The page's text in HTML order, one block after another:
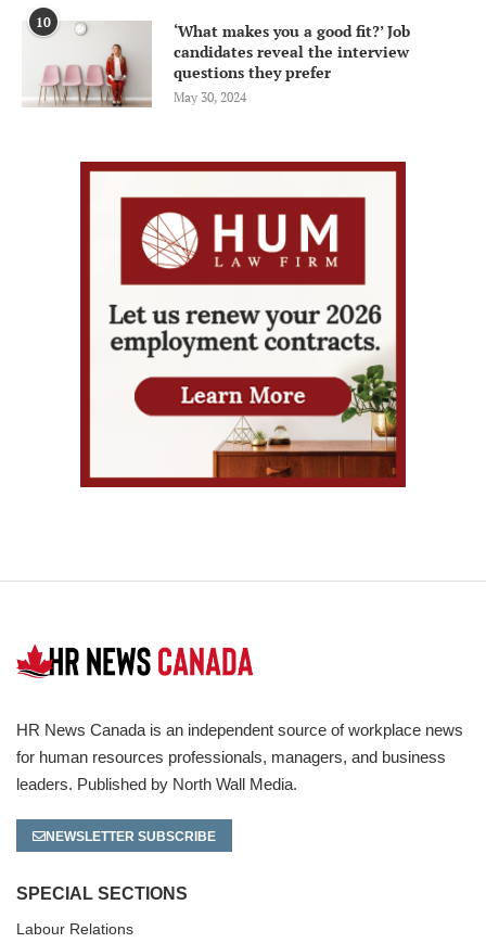
10
‘What makes you a good fit?’ Job
candidates reveal the interview
questions they prefer
May 30, 2024
HR News Canada is an independent source of workplace news
for human resources professionals, managers, and business
leaders. Published by North Wall Media.
NEWSLETTER SUBSCRIBE
SPECIAL SECTIONS
Labour Relations